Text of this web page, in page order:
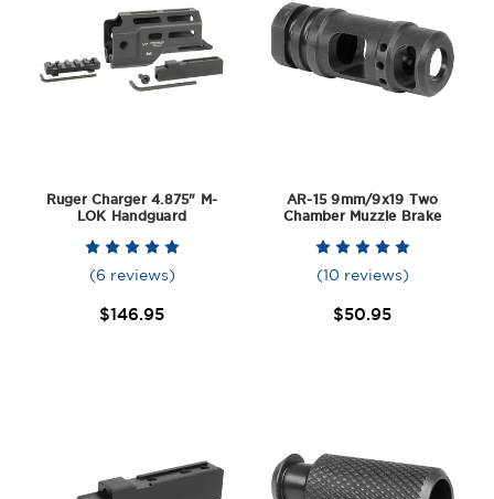
Ruger Charger 4.875" M-
LOK Handguard
(6 reviews)
$146.95
AR-15 9mm/9x19 Two
Chamber Muzzle Brake
(10 reviews)
$50.95